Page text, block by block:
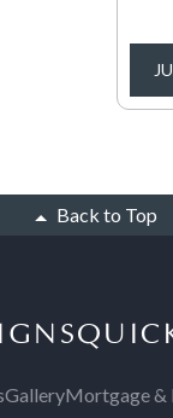
Back to Top
GalleryMortgage &